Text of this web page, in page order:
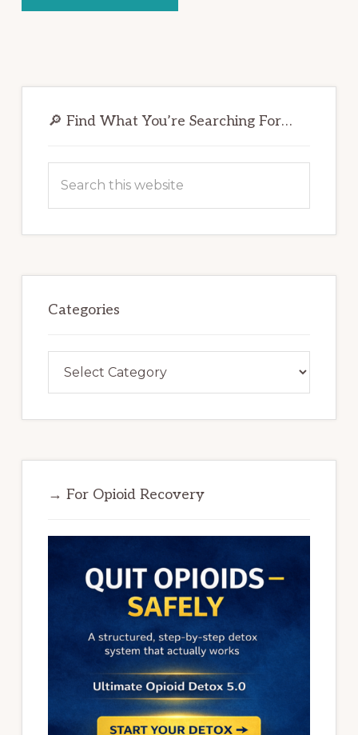
Sidebar
🔎 Find What You’re Searching For…
this
Categories
→ For Opioid Recovery